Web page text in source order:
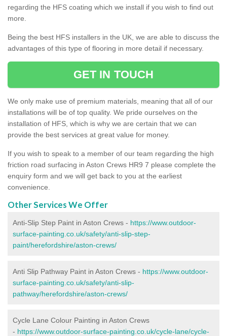
regarding the HFS coating which we install if you wish to find out
more.
Being the best HFS installers in the UK, we are able to discuss the
advantages of this type of flooring in more detail if necessary.
GET IN TOUCH
We only make use of premium materials, meaning that all of our
installations will be of top quality. We pride ourselves on the
installation of HFS, which is why we are certain that we can
provide the best services at great value for money.
If you wish to speak to a member of our team regarding the high
friction road surfacing in Aston Crews HR9 7 please complete the
enquiry form and we will get back to you at the earliest
convenience.
Other Services We Offer
Anti-Slip Step Paint in Aston Crews - https://www.outdoor-
surface-painting.co.uk/safety/anti-slip-step-
paint/herefordshire/aston-crews/
Anti Slip Pathway Paint in Aston Crews - https://www.outdoor-
surface-painting.co.uk/safety/anti-slip-
pathway/herefordshire/aston-crews/
Cycle Lane Colour Painting in Aston Crews
- https://www.outdoor-surface-painting.co.uk/cycle-lane/cycle-